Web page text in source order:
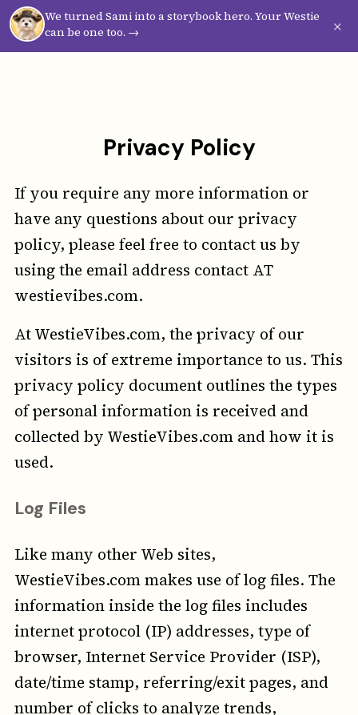
We turned Sami into a storybook hero. Your Westie
can be one too. →
×
WestieVibes
Privacy Policy
If you require any more information or
have any questions about our privacy
policy, please feel free to contact us by
using the email address contact AT
westievibes.com.
At WestieVibes.com, the privacy of our
visitors is of extreme importance to us. This
privacy policy document outlines the types
of personal information is received and
collected by WestieVibes.com and how it is
used.
Log Files
Like many other Web sites,
WestieVibes.com makes use of log files. The
information inside the log files includes
internet protocol (IP) addresses, type of
browser, Internet Service Provider (ISP),
date/time stamp, referring/exit pages, and
number of clicks to analyze trends,